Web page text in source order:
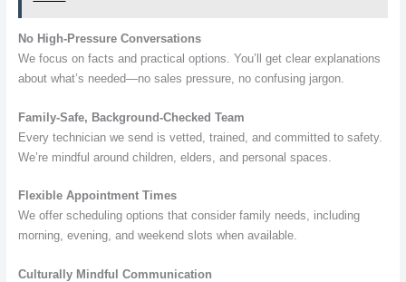
No High-Pressure Conversations
We focus on facts and practical options. You’ll get clear explanations
about what’s needed—no sales pressure, no confusing jargon.
Family-Safe, Background-Checked Team
Every technician we send is vetted, trained, and committed to safety.
We’re mindful around children, elders, and personal spaces.
Flexible Appointment Times
We offer scheduling options that consider family needs, including
morning, evening, and weekend slots when available.
Culturally Mindful Communication